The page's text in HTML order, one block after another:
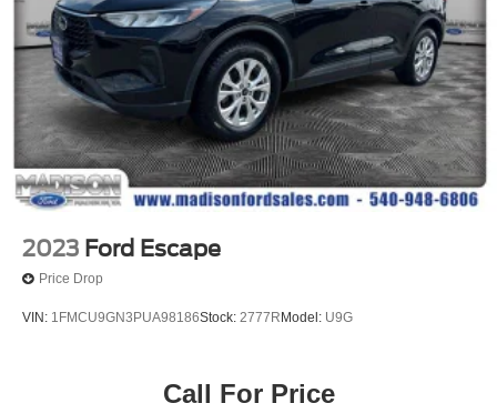
2023 Ford Escape
Price Drop
VIN: 1FMCU9GN3PUA98186Stock: 2777RModel: U9G
Call For Price